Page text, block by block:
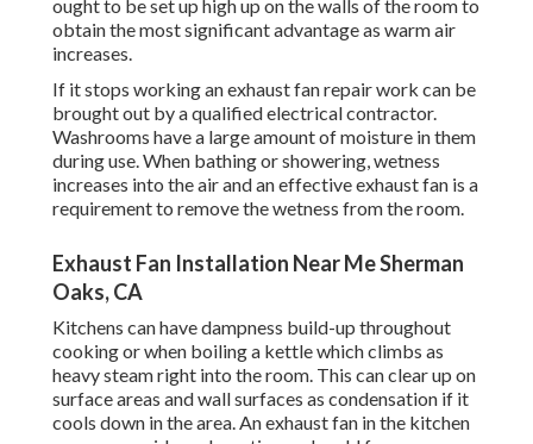
ought to be set up high up on the walls of the room to
obtain the most significant advantage as warm air
increases.
If it stops working an exhaust fan repair work can be
brought out by a qualified electrical contractor.
Washrooms have a large amount of moisture in them
during use. When bathing or showering, wetness
increases into the air and an effective exhaust fan is a
requirement to remove the wetness from the room.
Exhaust Fan Installation Near Me Sherman
Oaks, CA
Kitchens can have dampness build-up throughout
cooking or when boiling a kettle which climbs as
heavy steam right into the room. This can clear up on
surface areas and wall surfaces as condensation if it
cools down in the area. An exhaust fan in the kitchen